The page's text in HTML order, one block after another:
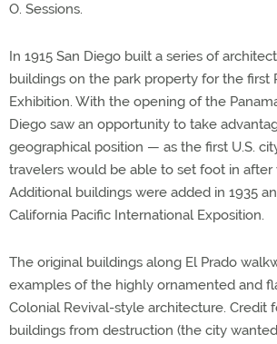
O. Sessions.
In 1915 San Diego built a series of
buildings on the park property for the first
Exhibition. With the opening of the
Diego saw an opportunity to take
geographical position — as the first U.S.
travelers would be able to set foot in after
Additional buildings were added in 1935
California Pacific International Exposition.
The original buildings along El Prado
examples of the highly ornamented and
Colonial Revival-style architecture. Credit
buildings from destruction (the city